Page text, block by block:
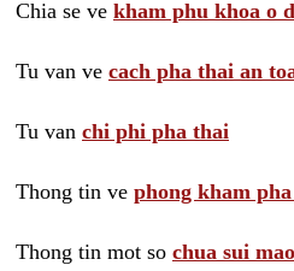
Chia se ve kham phu khoa o
Tu van ve cach pha thai an
Tu van chi phi pha thai
Thong tin ve phong kham
Thong tin mot so chua sui